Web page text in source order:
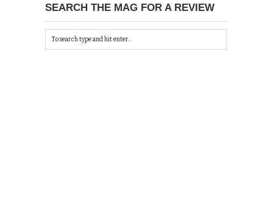
SEARCH THE MAG FOR A REVIEW